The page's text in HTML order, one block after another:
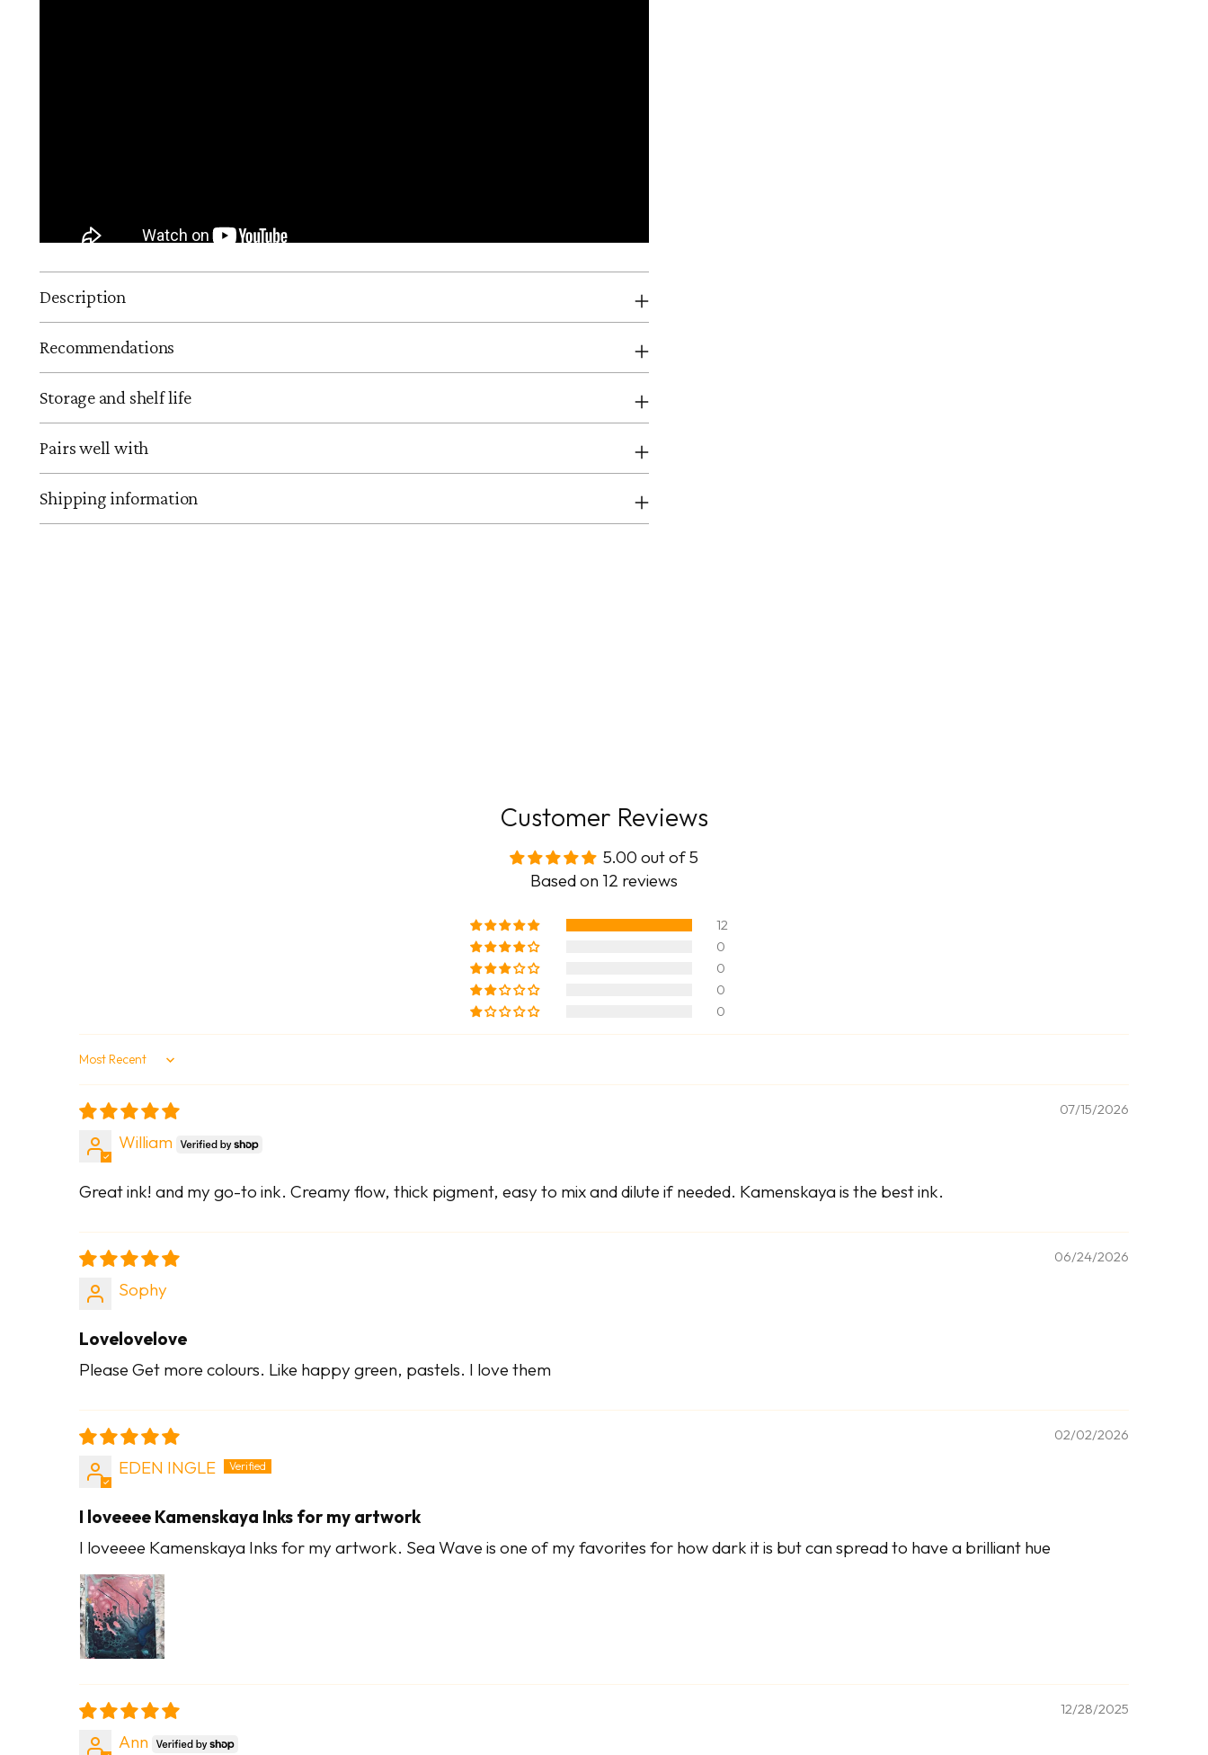
Description
Recommendations
Storage and shelf life
Pairs well with
Shipping information
Customer Reviews
5.00 out of 5
Based on 12 reviews
12
0
0
0
0
Sort by
07/15/2026
William
Great ink! and my go-to ink. Creamy flow, thick pigment, easy to mix and dilute if needed. Kamenskaya is the best ink.
06/24/2026
Sophy
Lovelovelove
Please Get more colours. Like happy green, pastels. I love them
02/02/2026
EDEN INGLE
I loveeee Kamenskaya Inks for my artwork
I loveeee Kamenskaya Inks for my artwork. Sea Wave is one of my favorites for how dark it is but can spread to have a brilliant hue
12/28/2025
Ann